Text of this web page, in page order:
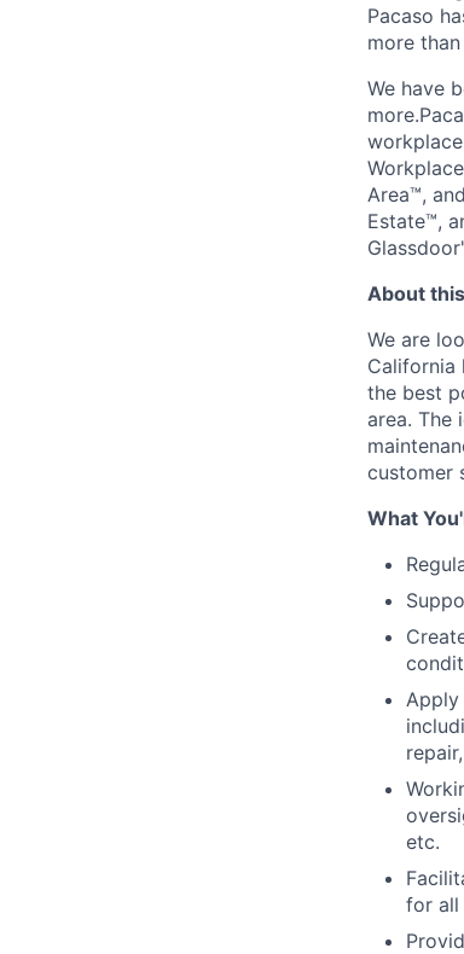
Pacaso
more
We have
Area™,
Estate™,
About
We are
California
the best
area. The
customer
What
Apply
etc.
for all